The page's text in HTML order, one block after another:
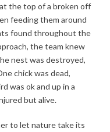
the top of a broken off
feeding them around
found throughout the
the team knew
nest was destroyed,
chick was dead,
was ok and up in a
but alive.
to let nature take its